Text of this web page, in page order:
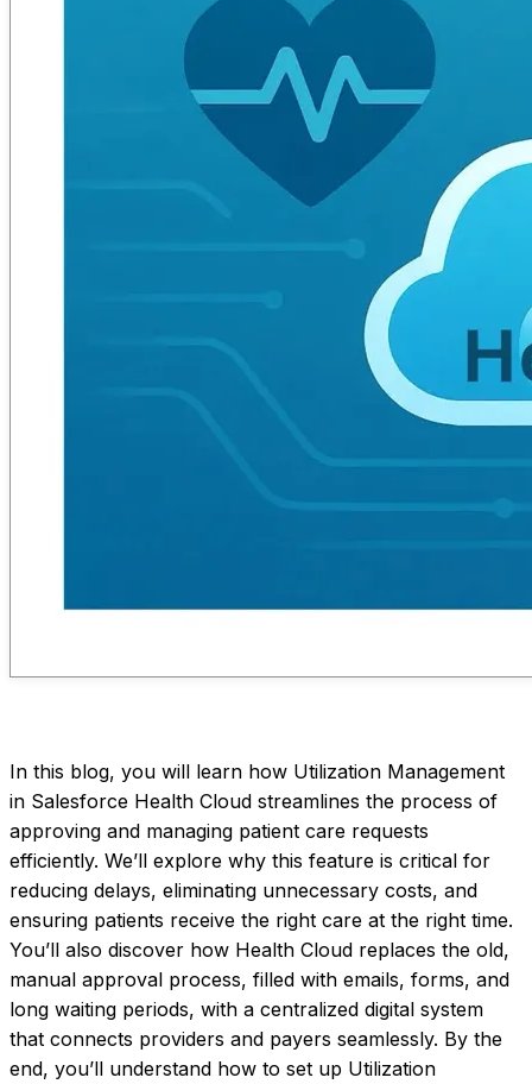
In this blog, you will learn how Utilization Management
in Salesforce Health Cloud streamlines the process of
approving and managing patient care requests
efficiently. We’ll explore why this feature is critical for
reducing delays, eliminating unnecessary costs, and
ensuring patients receive the right care at the right time.
You’ll also discover how Health Cloud replaces the old,
manual approval process, filled with emails, forms, and
long waiting periods, with a centralized digital system
that connects providers and payers seamlessly. By the
end, you’ll understand how to set up Utilization